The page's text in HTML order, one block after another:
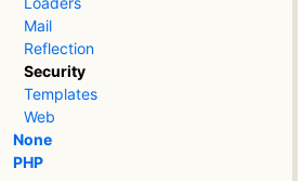
Mail
Reflection
Security
Templates
Web
None
PHP